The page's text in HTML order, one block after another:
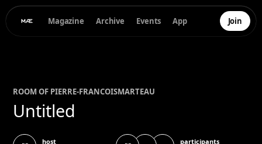
Magazine Archive Events App Join
ROOM OF PIERRE-FRANCOISMARTEAU
Untitled
host
participants